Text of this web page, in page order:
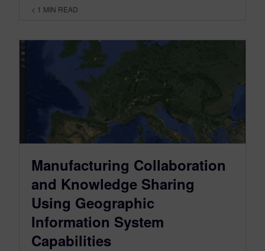
< 1 MIN READ
Manufacturing Collaboration
and Knowledge Sharing
Using Geographic
Information System
Capabilities